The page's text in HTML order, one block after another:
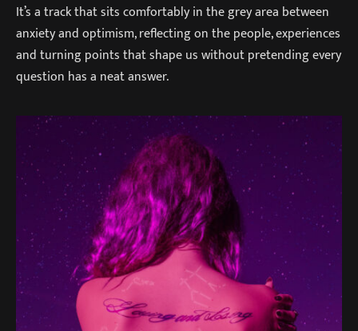
It’s a track that sits comfortably in the grey area between
anxiety and optimism, reflecting on the people, experiences
and turning points that shape us without pretending every
question has a neat answer.